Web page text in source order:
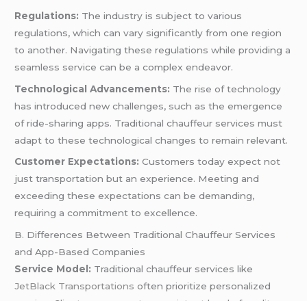
Regulations: The industry is subject to various
regulations, which can vary significantly from one region
to another. Navigating these regulations while providing a
seamless service can be a complex endeavor.
Technological Advancements: The rise of technology
has introduced new challenges, such as the emergence
of ride-sharing apps. Traditional chauffeur services must
adapt to these technological changes to remain relevant.
Customer Expectations: Customers today expect not
just transportation but an experience. Meeting and
exceeding these expectations can be demanding,
requiring a commitment to excellence.
B. Differences Between Traditional Chauffeur Services
and App-Based Companies
Service Model: Traditional chauffeur services like
JetBlack Transportations often prioritize personalized